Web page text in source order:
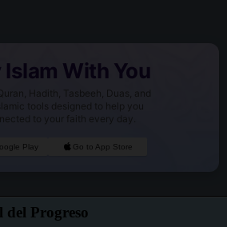
With You
Hadith, Tasbeeh, Duas, and
tools designed to help you
to your faith every day.
Play Go to App Store
Progreso